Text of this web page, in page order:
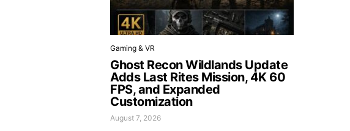
Gaming & VR
Ghost Recon Wildlands Update
Adds Last Rites Mission, 4K 60
FPS, and Expanded
Customization
August 7, 2026